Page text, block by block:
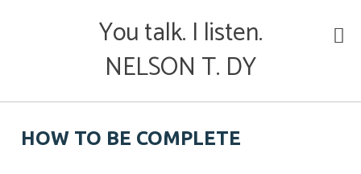
You talk. I listen.
NELSON T. DY
HOW TO BE COMPLETE